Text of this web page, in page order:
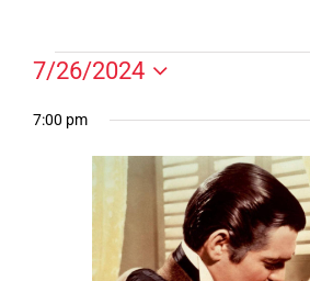
Events
for
2024
7/26/2024
date.
7:00 pm